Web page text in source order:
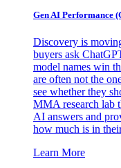
Gen AI Performance
Discovery is
buyers ask
model names win
are often not the
see whether they
MMA research lab
AI answers and
how much is in
Learn More